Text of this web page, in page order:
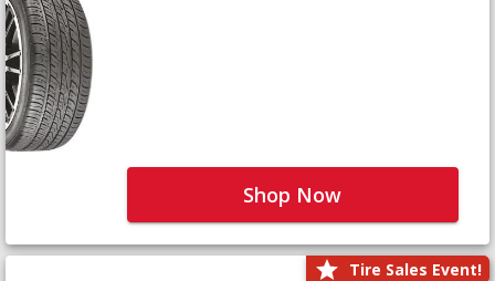
Shop Now
Tire Sales Event!